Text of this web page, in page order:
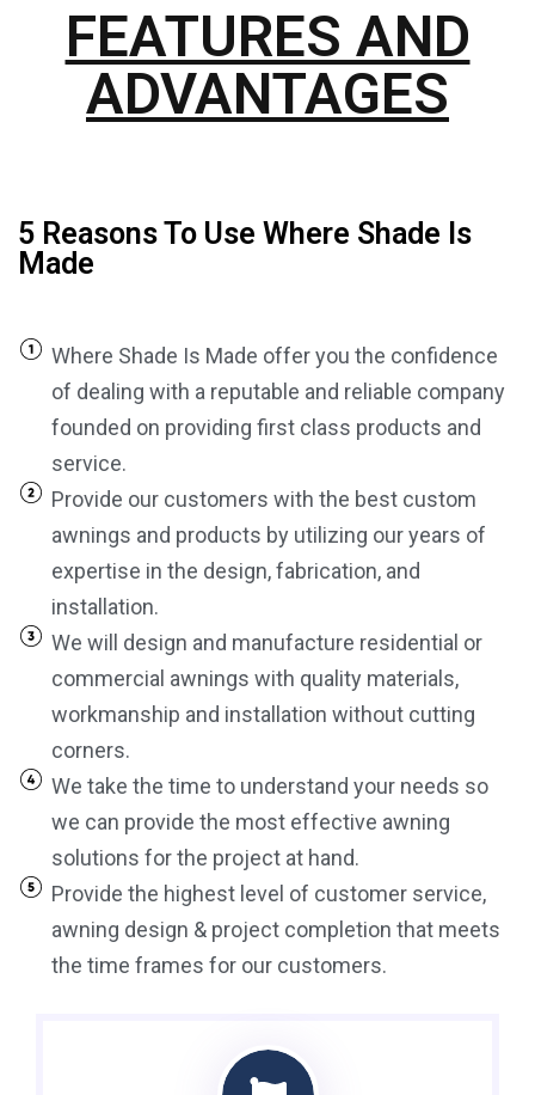
FEATURES AND
ADVANTAGES
5 Reasons To Use Where Shade Is
Made
Where Shade Is Made offer you the confidence
of dealing with a reputable and reliable company
founded on providing first class products and
service.
Provide our customers with the best custom
awnings and products by utilizing our years of
expertise in the design, fabrication, and
installation.
We will design and manufacture residential or
commercial awnings with quality materials,
workmanship and installation without cutting
corners.
We take the time to understand your needs so
we can provide the most effective awning
solutions for the project at hand.
Provide the highest level of customer service,
awning design & project completion that meets
the time frames for our customers.